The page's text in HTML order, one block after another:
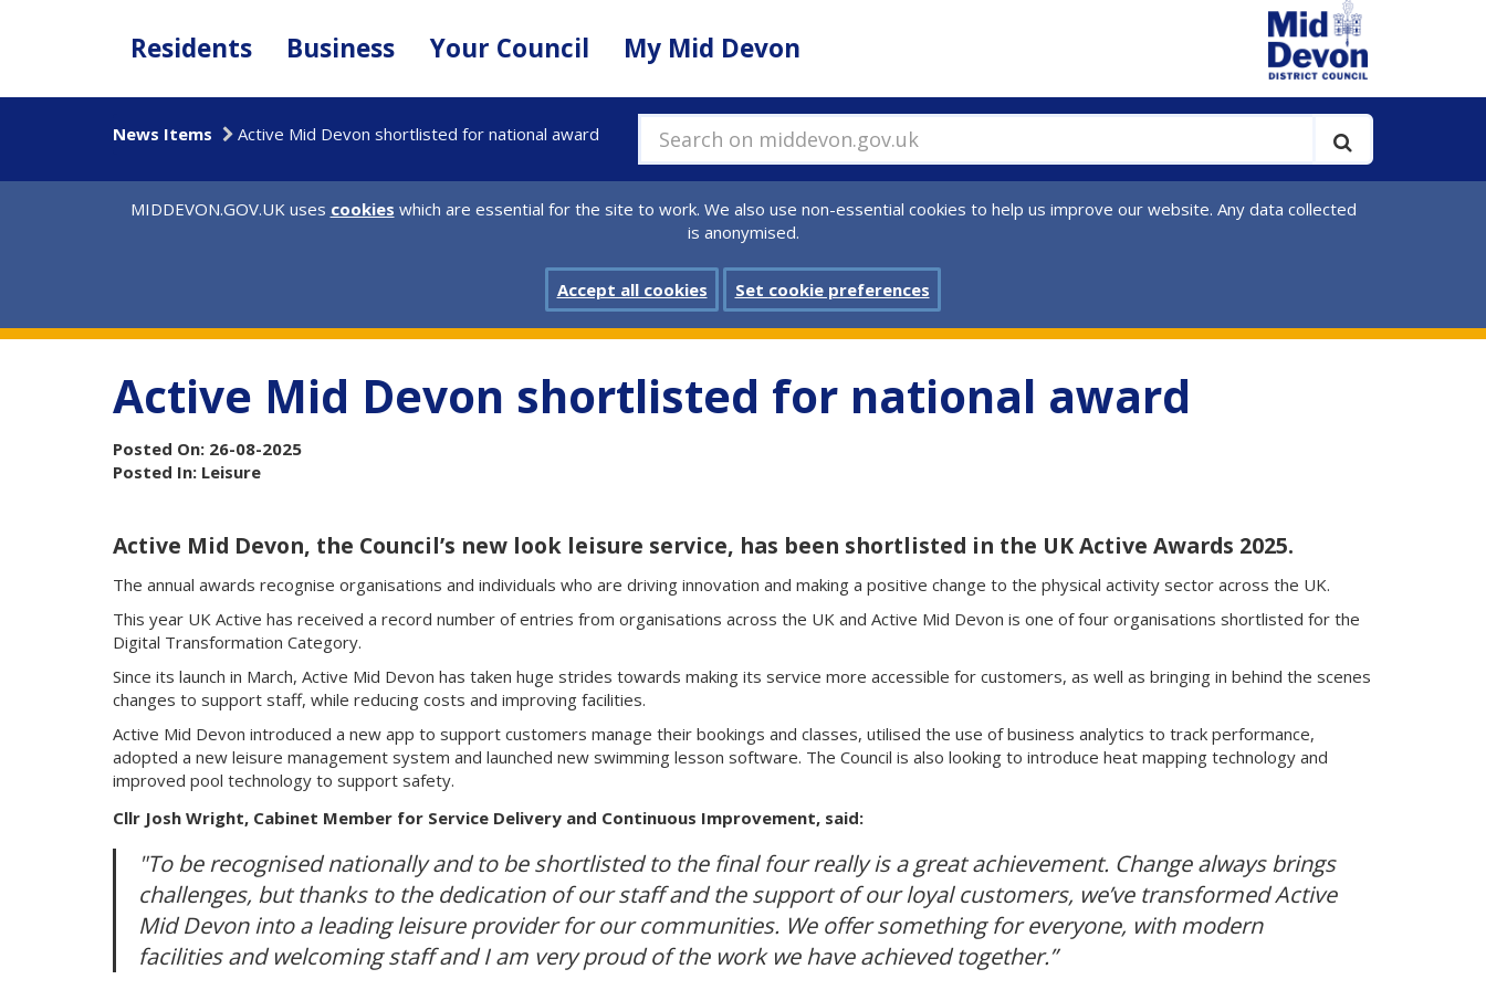
Residents Business Your Council My Mid Devon
Search on middevon.gov.uk
News Items Active Mid Devon shortlisted for national award
MIDDEVON.GOV.UK uses cookies which are essential for the site to work. We also use non-essential cookies to help us improve our website. Any data collected
is anonymised.
Accept all cookies Set cookie preferences
Active Mid Devon shortlisted for national award
Posted On: 26-08-2025
Posted In: Leisure
Active Mid Devon, the Council’s new look leisure service, has been shortlisted in the UK Active Awards 2025.
The annual awards recognise organisations and individuals who are driving innovation and making a positive change to the physical activity sector across the UK.
This year UK Active has received a record number of entries from organisations across the UK and Active Mid Devon is one of four organisations shortlisted for the
Digital Transformation Category.
Since its launch in March, Active Mid Devon has taken huge strides towards making its service more accessible for customers, as well as bringing in behind the scenes
changes to support staff, while reducing costs and improving facilities.
Active Mid Devon introduced a new app to support customers manage their bookings and classes, utilised the use of business analytics to track performance,
adopted a new leisure management system and launched new swimming lesson software. The Council is also looking to introduce heat mapping technology and
improved pool technology to support safety.
Cllr Josh Wright, Cabinet Member for Service Delivery and Continuous Improvement, said:
"To be recognised nationally and to be shortlisted to the final four really is a great achievement. Change always brings
challenges, but thanks to the dedication of our staff and the support of our loyal customers, we’ve transformed Active
Mid Devon into a leading leisure provider for our communities. We offer something for everyone, with modern
facilities and welcoming staff and I am very proud of the work we have achieved together.”